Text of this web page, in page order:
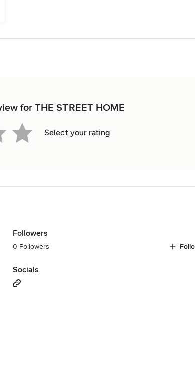
for THE STREET HOME
Select your rating
Followers
0 Followers
Socials